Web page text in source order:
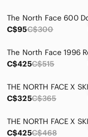
C$95C$300
C$425C$515
C$325C$365
C$425C$468